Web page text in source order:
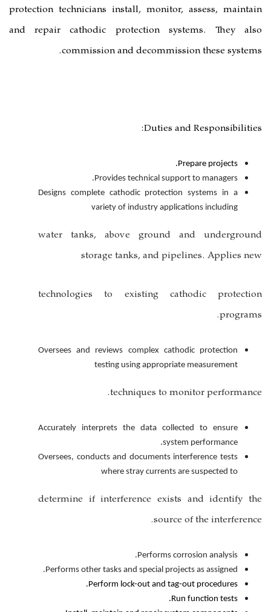
protection technicians install,
and repair cathodic protection
commission and
Provides technical
Designs complete cathodic
variety of industry
water tanks, above
storage tanks, and
technologies to existing
Oversees and reviews complex
testing using
techniques
Accurately interprets the data
Oversees, conducts and
where stray
determine if interference
Performs other tasks and special
Perform lock-out and